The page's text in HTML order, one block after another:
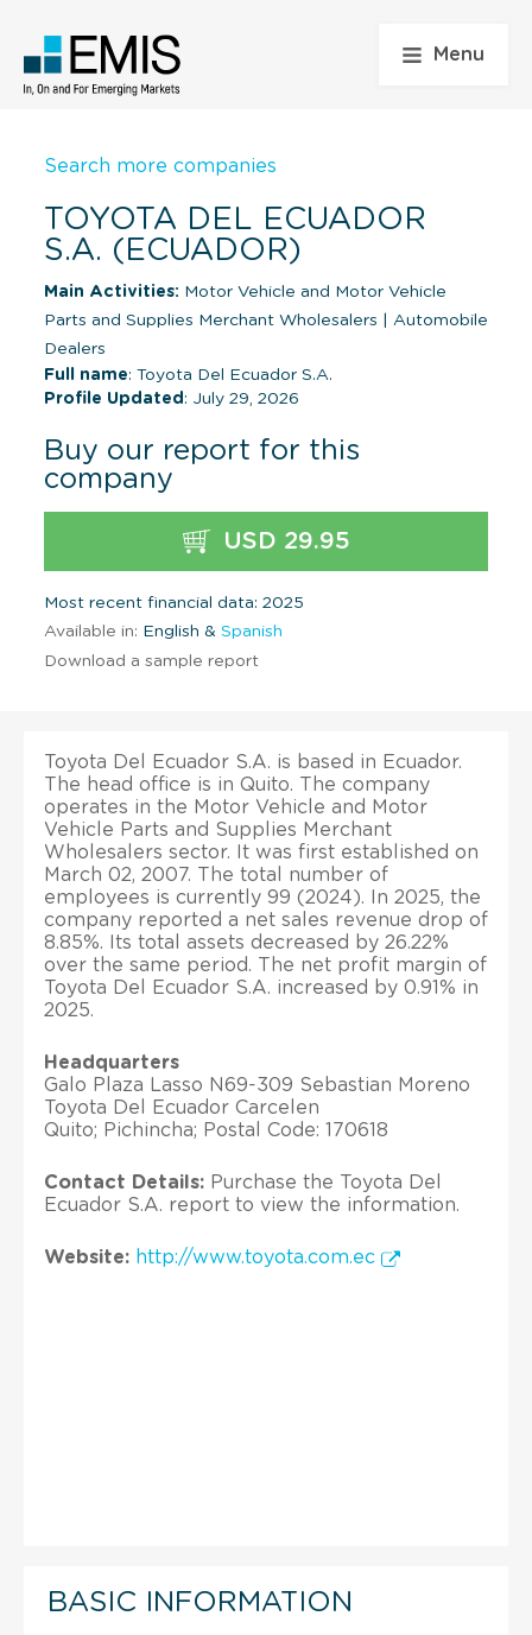
Menu
Search more companies
TOYOTA DEL ECUADOR
S.A. (ECUADOR)
Main Activities: Motor Vehicle and Motor Vehicle
Parts and Supplies Merchant Wholesalers
Automobile
Dealers
Full name: Toyota Del Ecuador S.A.
Profile Updated : July 29, 2026
Buy our report for this
company
USD 29.95
Most recent financial data: 2025
Available in: English & Spanish
Download a sample report
Toyota Del Ecuador S.A. is based in Ecuador.
The head office is in Quito. The company
operates in the Motor Vehicle and Motor
Vehicle Parts and Supplies Merchant
Wholesalers sector. It was first established on
March 02, 2007. The total number of
employees is currently 99 (2024). In 2025, the
company reported a net sales revenue drop of
8.85%. Its total assets decreased by 26.22%
over the same period. The net profit margin of
Toyota Del Ecuador S.A. increased by 0.91% in
2025.
Headquarters
Galo Plaza Lasso N69-309 Sebastian Moreno
Toyota Del Ecuador Carcelen
Quito; Pichincha; Postal Code: 170618
Contact Details: Purchase the Toyota Del
Ecuador S.A. report to view the information.
Website: http://www.toyota.com.ec
BASIC INFORMATION